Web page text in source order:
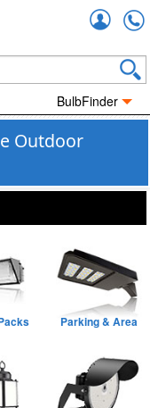
BulbFinder
Outdoor
Parking & Area